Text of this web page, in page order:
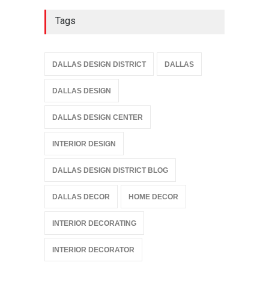
Tags
DALLAS DESIGN DISTRICT DALLAS
DALLAS DESIGN
DALLAS DESIGN CENTER
INTERIOR DESIGN
DALLAS DESIGN DISTRICT BLOG
DALLAS DECOR HOME DECOR
INTERIOR DECORATING
INTERIOR DECORATOR